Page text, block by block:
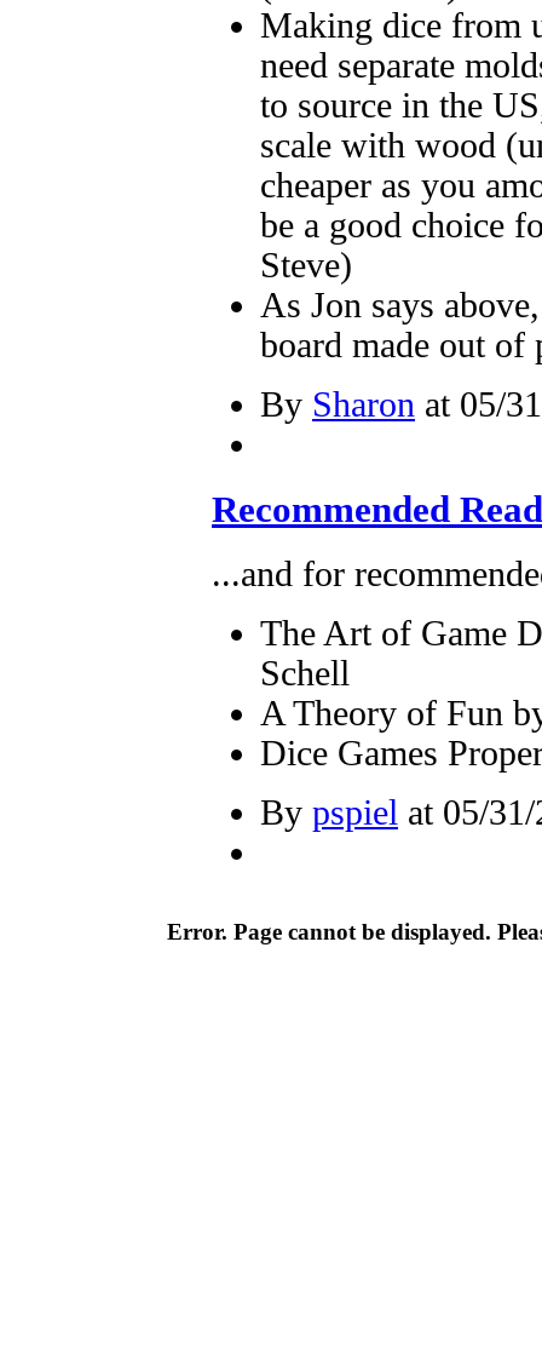
Making dice from
need separate
to source in the
scale with wood
cheaper as you
be a good choice
Steve)
As Jon says
board made out
By Sharon at 05/
Recommended
...and for
The Art of Game
Schell
A Theory of Fun
Dice Games
By pspiel at 05/
Error. Page cannot be displayed.